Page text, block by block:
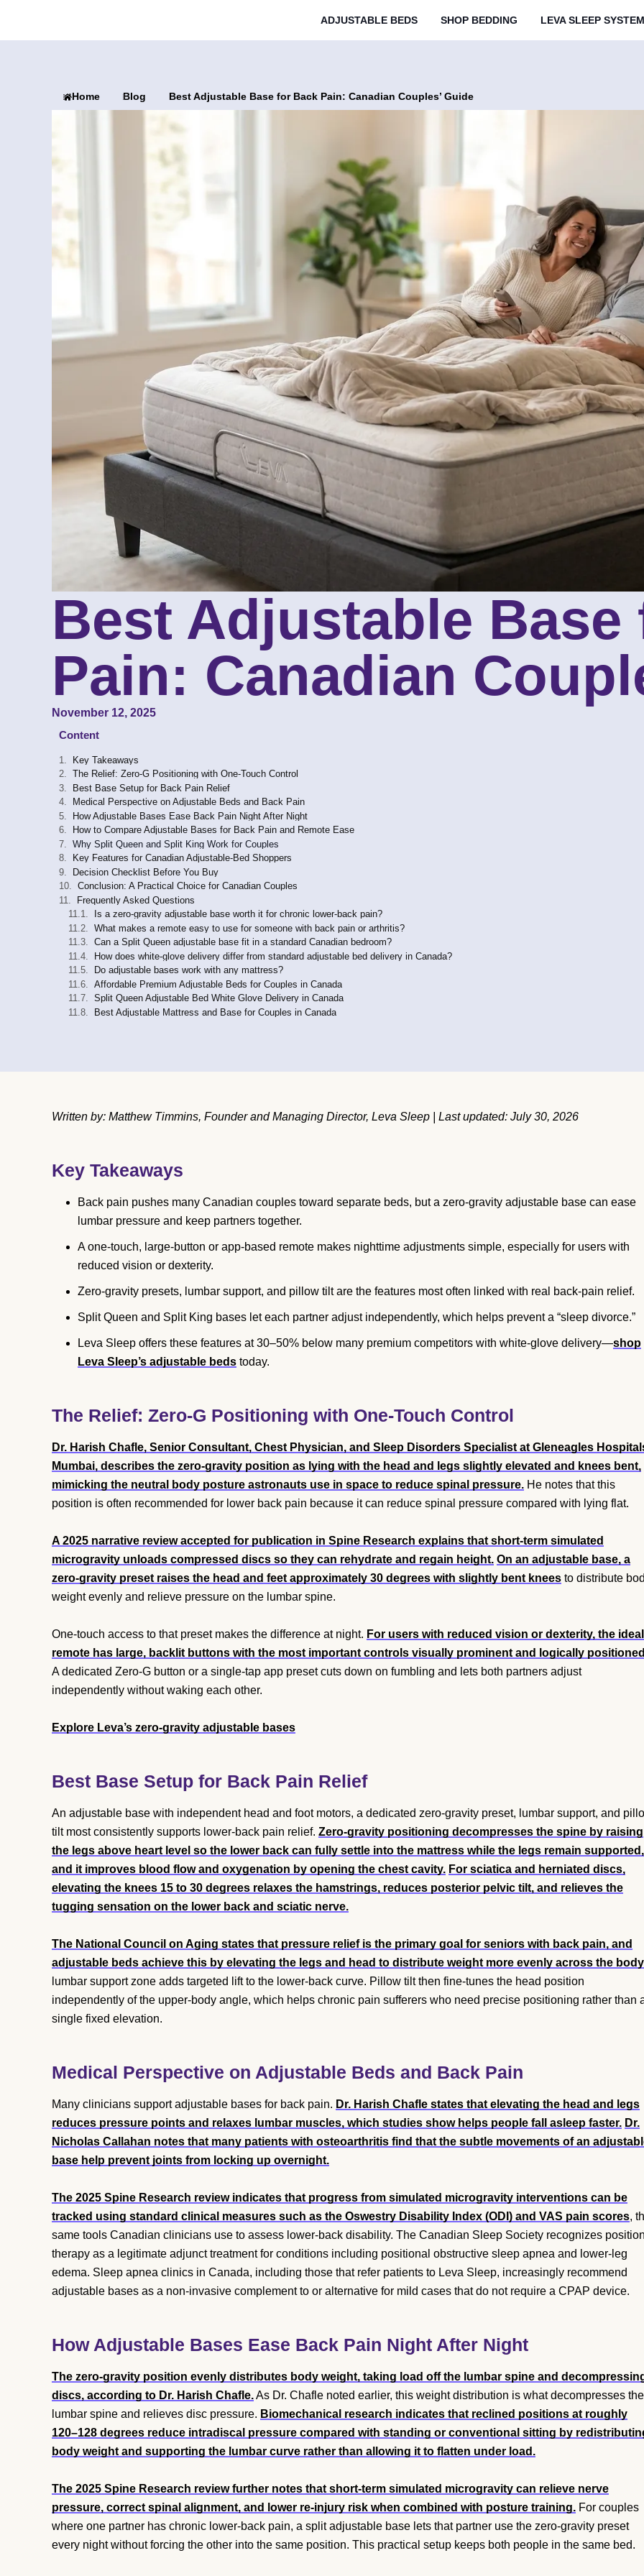
ADJUSTABLE BEDS SHOP BEDDING LEVA SLEEP SYSTEM
Home Blog Best Adjustable Base for Back Pain: Canadian Couples’ Guide
Best Adjustable Base
Pain: Canadian
November 12, 2025
Content
Key Takeaways
The Relief: Zero-G Positioning with One-Touch Control
Best Base Setup for Back Pain Relief
Medical Perspective on Adjustable Beds and Back Pain
How Adjustable Bases Ease Back Pain Night After Night
How to Compare Adjustable Bases for Back Pain and Remote Ease
Why Split Queen and Split King Work for Couples
Key Features for Canadian Adjustable-Bed Shoppers
Decision Checklist Before You Buy
Conclusion: A Practical Choice for Canadian Couples
Frequently Asked Questions
Is a zero-gravity adjustable base worth it for chronic lower-back pain?
What makes a remote easy to use for someone with back pain or arthritis?
Can a Split Queen adjustable base fit in a standard Canadian bedroom?
How does white-glove delivery differ from standard adjustable bed delivery in Canada?
Do adjustable bases work with any mattress?
Affordable Premium Adjustable Beds for Couples in Canada
Split Queen Adjustable Bed White Glove Delivery in Canada
Best Adjustable Mattress and Base for Couples in Canada
Written by: Matthew Timmins, Founder and Managing Director, Leva Sleep | Last updated: July 30, 2026
Key Takeaways
Back pain pushes many Canadian couples toward separate beds, but a zero-gravity adjustable base can ease
lumbar pressure and keep partners together.
A one-touch, large-button or app-based remote makes nighttime adjustments simple, especially for users with
reduced vision or dexterity.
Zero-gravity presets, lumbar support, and pillow tilt are the features most often linked with real back-pain relief.
Split Queen and Split King bases let each partner adjust independently, which helps prevent a “sleep divorce.”
Leva Sleep offers these features at 30–50% below many premium competitors with white-glove delivery—shop
Leva Sleep’s adjustable beds today.
The Relief: Zero-G Positioning with One-Touch Control
Dr. Harish Chafle, Senior Consultant, Chest Physician, and Sleep Disorders Specialist at Gleneagles
Mumbai, describes the zero-gravity position as lying with the head and legs slightly elevated and knees bent,
mimicking the neutral body posture astronauts use in space to reduce spinal pressure. He notes that this
position is often recommended for lower back pain because it can reduce spinal pressure compared with lying flat.
A 2025 narrative review accepted for publication in Spine Research explains that short-term simulated
microgravity unloads compressed discs so they can rehydrate and regain height. On an adjustable base, a
zero-gravity preset raises the head and feet approximately 30 degrees with slightly bent knees to distribute
weight evenly and relieve pressure on the lumbar spine.
One-touch access to that preset makes the difference at night. For users with reduced vision or dexterity, the ideal
remote has large, backlit buttons with the most important controls visually prominent and logically
A dedicated Zero-G button or a single-tap app preset cuts down on fumbling and lets both partners adjust
independently without waking each other.
Explore Leva’s zero-gravity adjustable bases
Best Base Setup for Back Pain Relief
An adjustable base with independent head and foot motors, a dedicated zero-gravity preset, lumbar support, and
tilt most consistently supports lower-back pain relief. Zero-gravity positioning decompresses the spine by raising
the legs above heart level so the lower back can fully settle into the mattress while the legs remain supported,
and it improves blood flow and oxygenation by opening the chest cavity. For sciatica and herniated discs,
elevating the knees 15 to 30 degrees relaxes the hamstrings, reduces posterior pelvic tilt, and relieves the
tugging sensation on the lower back and sciatic nerve.
The National Council on Aging states that pressure relief is the primary goal for seniors with back pain, and
adjustable beds achieve this by elevating the legs and head to distribute weight more evenly across the
lumbar support zone adds targeted lift to the lower-back curve. Pillow tilt then fine-tunes the head position
independently of the upper-body angle, which helps chronic pain sufferers who need precise positioning rather than
single fixed elevation.
Medical Perspective on Adjustable Beds and Back Pain
Many clinicians support adjustable bases for back pain. Dr. Harish Chafle states that elevating the head and legs
reduces pressure points and relaxes lumbar muscles, which studies show helps people fall asleep faster. Dr.
Nicholas Callahan notes that many patients with osteoarthritis find that the subtle movements of an
base help prevent joints from locking up overnight.
The 2025 Spine Research review indicates that progress from simulated microgravity interventions can be
tracked using standard clinical measures such as the Oswestry Disability Index (ODI) and VAS pain scores,
same tools Canadian clinicians use to assess lower-back disability. The Canadian Sleep Society recognizes
therapy as a legitimate adjunct treatment for conditions including positional obstructive sleep apnea and lower-leg
edema. Sleep apnea clinics in Canada, including those that refer patients to Leva Sleep, increasingly recommend
adjustable bases as a non-invasive complement to or alternative for mild cases that do not require a CPAP device.
How Adjustable Bases Ease Back Pain Night After Night
The zero-gravity position evenly distributes body weight, taking load off the lumbar spine and
discs, according to Dr. Harish Chafle.As Dr. Chafle noted earlier, this weight distribution is what decompresses the
lumbar spine and relieves disc pressure. Biomechanical research indicates that reclined positions at roughly
120–128 degrees reduce intradiscal pressure compared with standing or conventional sitting by
body weight and supporting the lumbar curve rather than allowing it to flatten under load.
The 2025 Spine Research review further notes that short-term simulated microgravity can relieve nerve
pressure, correct spinal alignment, and lower re-injury risk when combined with posture training. For couples
where one partner has chronic lower-back pain, a split adjustable base lets that partner use the zero-gravity preset
every night without forcing the other into the same position. This practical setup keeps both people in the same bed.